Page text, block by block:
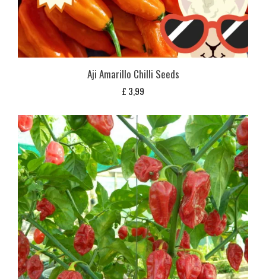
Aji Amarillo Chilli Seeds
£ 3,99